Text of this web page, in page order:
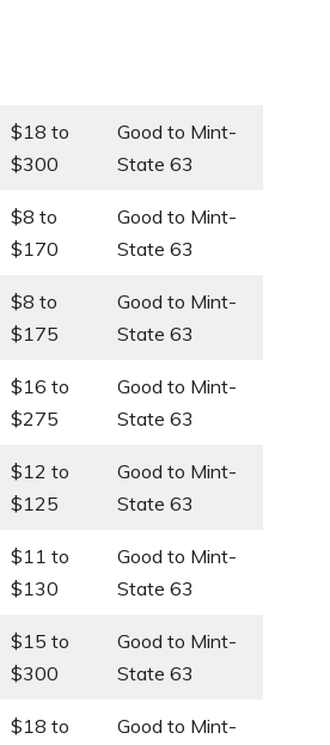
$18 to
$300
Good to Mint-
State 63
$8 to
$170
Good to Mint-
State 63
$8 to
$175
Good to Mint-
State 63
$16 to
$275
Good to Mint-
State 63
$12 to
$125
Good to Mint-
State 63
$11 to
$130
Good to Mint-
State 63
$15 to
$300
Good to Mint-
State 63
$18 to
Good to Mint-